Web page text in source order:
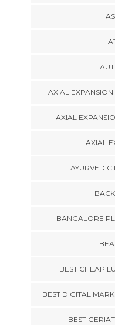
AXIAL
AXIAL
AXIAL
BANGALORE
BEST CHEAP
BEST DIGITAL
BEST